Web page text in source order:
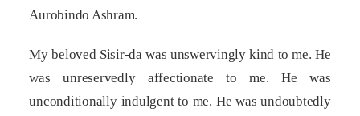
Aurobindo Ashram.
My beloved Sisir-da was unswervingly kind to me. He
was unreservedly affectionate to me. He was
unconditionally indulgent to me. He was undoubtedly